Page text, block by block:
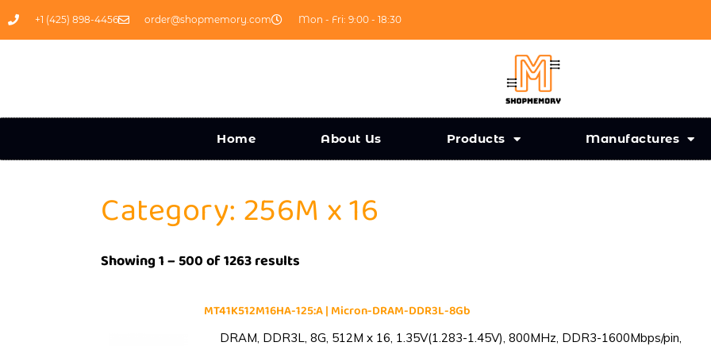
+1 (425) 898-4456 order@shopmemory.com Mon - Fri: 9:00 - 18:30
Home About Us Products Manufactures
Category: 256M x 16
Showing 1 – 500 of 1263 results
MT41K512M16HA-125:A | Micron-DRAM-DDR3L-8Gb
DRAM, DDR3L, 8G, 512M x 16, 1.35V(1.283-1.45V), 800MHz, DDR3-1600Mbps/pin,